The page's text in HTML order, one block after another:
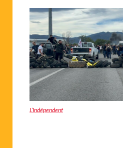
L’Indépendent